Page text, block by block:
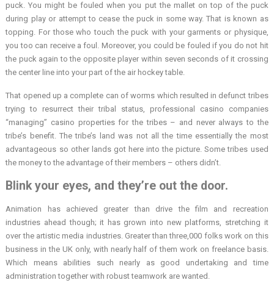
puck. You might be fouled when you put the mallet on top of the puck
during play or attempt to cease the puck in some way. That is known as
topping. For those who touch the puck with your garments or physique,
you too can receive a foul. Moreover, you could be fouled if you do not hit
the puck again to the opposite player within seven seconds of it crossing
the center line into your part of the air hockey table.
That opened up a complete can of worms which resulted in defunct tribes
trying to resurrect their tribal status, professional casino companies
“managing” casino properties for the tribes – and never always to the
tribe’s benefit. The tribe’s land was not all the time essentially the most
advantageous so other lands got here into the picture. Some tribes used
the money to the advantage of their members – others didn’t.
Blink your eyes, and they’re out the door.
Animation has achieved greater than drive the film and recreation
industries ahead though; it has grown into new platforms, stretching it
over the artistic media industries. Greater than three,000 folks work on this
business in the UK only, with nearly half of them work on freelance basis.
Which means abilities such nearly as good undertaking and time
administration together with robust teamwork are wanted.